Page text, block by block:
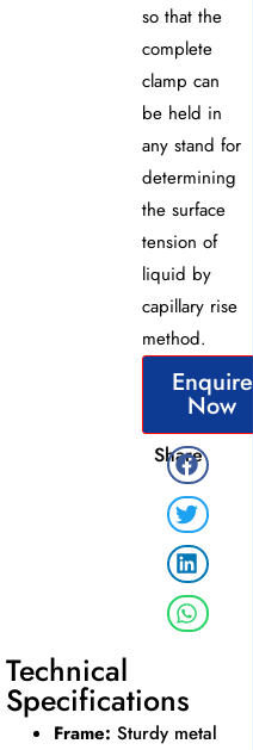
so that the
complete
clamp can
be held in
any stand for
determining
the surface
tension of
liquid by
capillary rise
method.
Enquire
Now
Share
Technical
Specifications
Frame: Sturdy metal